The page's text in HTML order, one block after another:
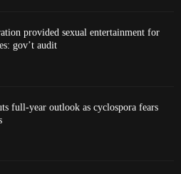
provided sexual entertainment for
gov’t audit
full-year outlook as cyclospora fears